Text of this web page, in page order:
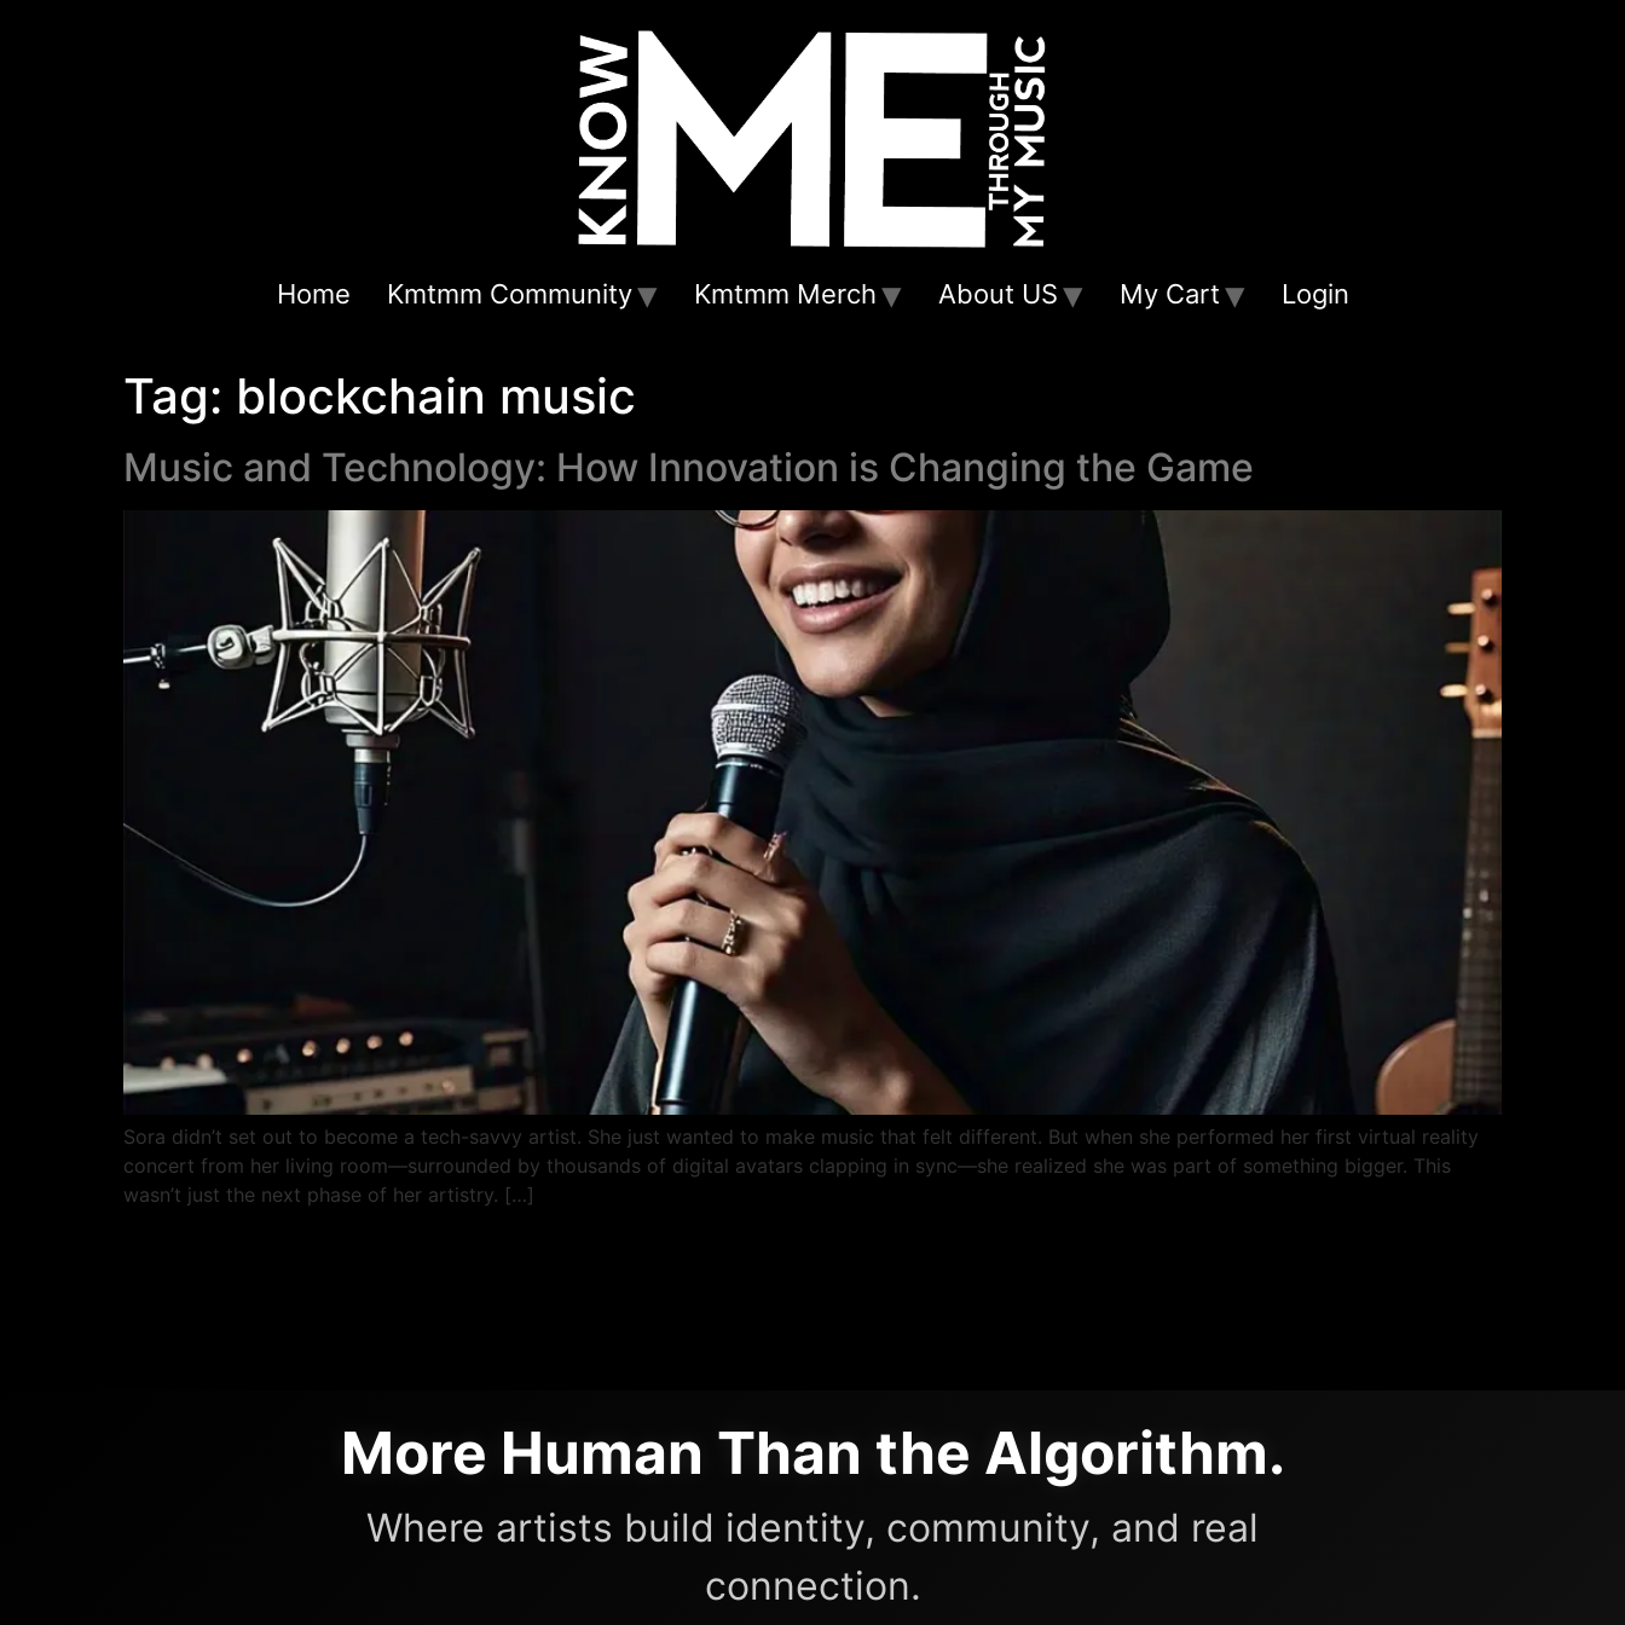
Home Kmtmm Community Kmtmm Merch About US My Cart Login
Tag: blockchain music
Music and Technology: How Innovation is Changing the Game
Sora didn’t set out to become a tech-savvy artist. She just wanted to make music that felt different. But when she performed her first virtual reality
concert from her living room—surrounded by thousands of digital avatars clapping in sync—she realized she was part of something bigger. This
wasn’t just the next phase of her artistry. […]
More Human Than the Algorithm.
Where artists build identity, community, and real
connection.